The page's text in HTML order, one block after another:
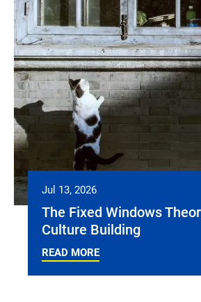
Jul 13, 2026
The Fixed Windows
Culture Building
READ MORE